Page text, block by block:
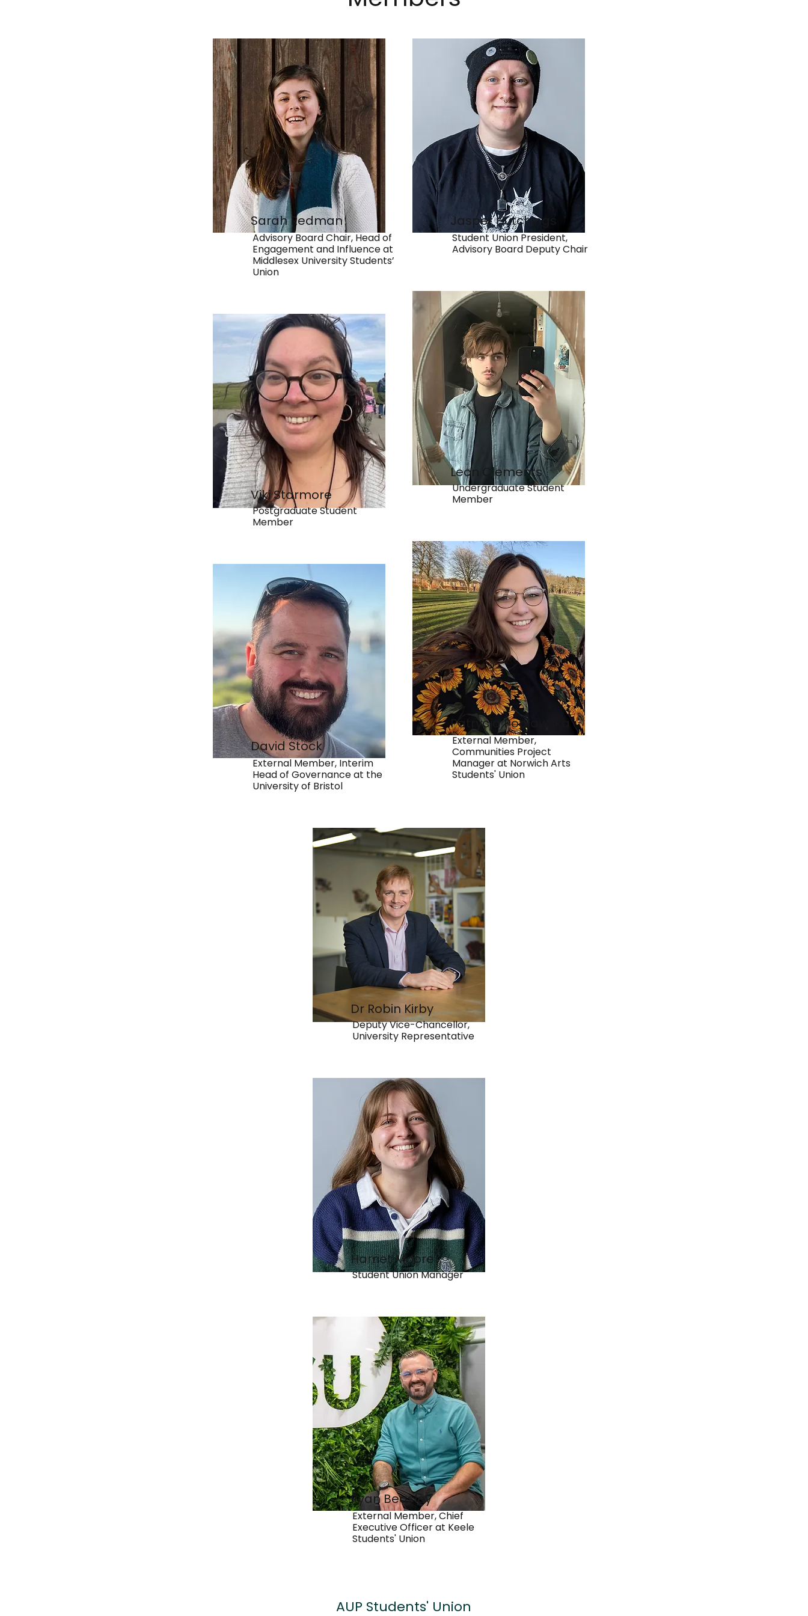
Sarah Redman
Advisory Board Chair, Head of
Engagement and Influence at
Middlesex University Students’
Union
Viki Starmore
Postgraduate Student
Member
David Stock
External Member, Interim
Head of Governance at the
University of Bristol
Jasper Hutchings
Student Union President,
Advisory Board Deputy Chair
Leon Clements
Undergraduate Student
Member
Patrycja Popławska
External Member,
Communities Project
Manager at Norwich Arts
Students' Union
Dr Robin Kirby
Deputy Vice-Chancellor,
University Representative
Harriet Moore
Student Union Manager
Ryan Beasley
External Member, Chief
Executive Officer at Keele
Students' Union
AUP Students' Union